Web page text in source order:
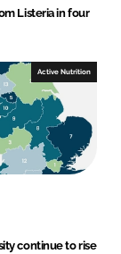
Listeria in four
Active Nutrition
continue to rise